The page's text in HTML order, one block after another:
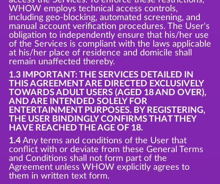
WHOW employs technical access controls,
including geo-blocking, automated screening, and
manual account verification procedures. The User's
obligation to independently ensure that his/her use
of the Services is compliant with the laws applicable
at his/her place of residence and domicile shall
remain unaffected thereby.
1.3 IMPORTANT: THE SERVICES DETAILED IN
THIS AGREEMENT ARE DIRECTED EXCLUSIVELY
TOWARDS ADULT USERS (AGED 18 AND OVER),
AND ARE INTENDED SOLELY FOR
ENTERTAINMENT PURPOSES. BY REGISTERING,
THE USER BINDINGLY CONFIRMS THAT THEY
HAVE REACHED THE AGE OF 18.
1.4Any terms and conditions of the User that
conflict with or deviate from these General Terms
and Conditions shall not form part of the
Agreement unless WHOW explicitly agrees to
them in written text form.